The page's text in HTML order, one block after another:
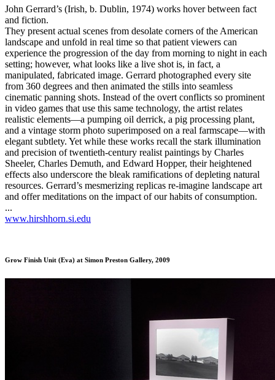
John Gerrard’s (Irish, b. Dublin, 1974) works hover between fact
and fiction.
They present actual scenes from desolate corners of the American
landscape and unfold in real time so that patient viewers can
experience the progression of the day from morning to night in each
setting; however, what looks like a live shot is, in fact, a
manipulated, fabricated image. Gerrard photographed every site
from 360 degrees and then animated the stills into seamless
cinematic panning shots. Instead of the overt conflicts so prominent
in video games that use this same technology, the artist relates
realistic elements—a pumping oil derrick, a pig processing plant,
and a vintage storm photo superimposed on a real farmscape—with
elegant subtlety. Yet while these works recall the stark illumination
and precision of twentieth-century realist paintings by Charles
Sheeler, Charles Demuth, and Edward Hopper, their heightened
effects also underscore the bleak ramifications of depleting natural
resources. Gerrard’s mesmerizing replicas re-imagine landscape art
and offer meditations on the impact of our habits of consumption.
...
www.hirshhorn.si.edu
Grow Finish Unit (Eva) at Simon Preston Gallery, 2009